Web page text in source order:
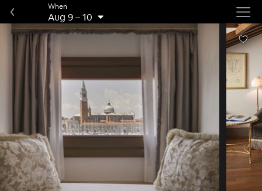
When
Aug 9–10